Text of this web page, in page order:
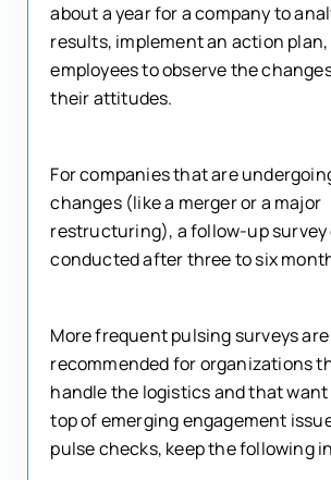
about a year for a company to
results, implement an action
employees to observe the
their attitudes.
For companies that are
changes (like a merger or a major
restructuring), a follow-up survey
conducted after three to six
More frequent pulsing surveys are
recommended for organizations
handle the logistics and that want
top of emerging engagement
pulse checks, keep the following